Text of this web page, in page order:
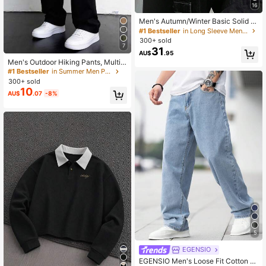
7
Men's Outdoor Hiking Pants, Multi-
Pocket Drawstring Cargo Pants For
Travel, Hiking, Fitness Activities, Qu
ick Dry
#1 Bestseller
in Summer Men Pants
300+ sold
AU$10.07 -8%
16
Men's Autumn/Winter Basic Solid C
olor Casual Fitted Lightweight Poly
ester Pique Texture Niche Design L
ong Sleeve Drop Shoulder Crew Ne
ck Pullover Sweater
#1 Bestseller
in Long Sleeve Men Sweaters
300+ sold
AU$31 .95
5
EGENSIO
EGENSIO Men's Loose Fit Cotton J